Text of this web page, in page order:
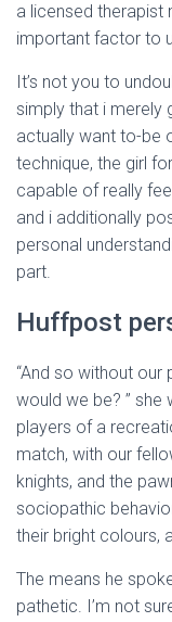
a licensed therapist
important factor to
It’s not you to
simply that i merely
actually want to-be
technique, the girl
capable of really
and i additionally
personal
part.
Huffpost
“And so without
would we be? ” she
players of a
match, with our
knights, and the
sociopathic
their bright colours,
The means he
pathetic. I’m not